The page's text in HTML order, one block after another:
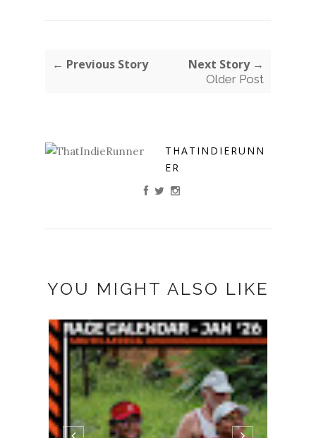
← Previous Story Next Story →
Older Post
THATINDIERUNN
ER
YOU MIGHT ALSO LIKE